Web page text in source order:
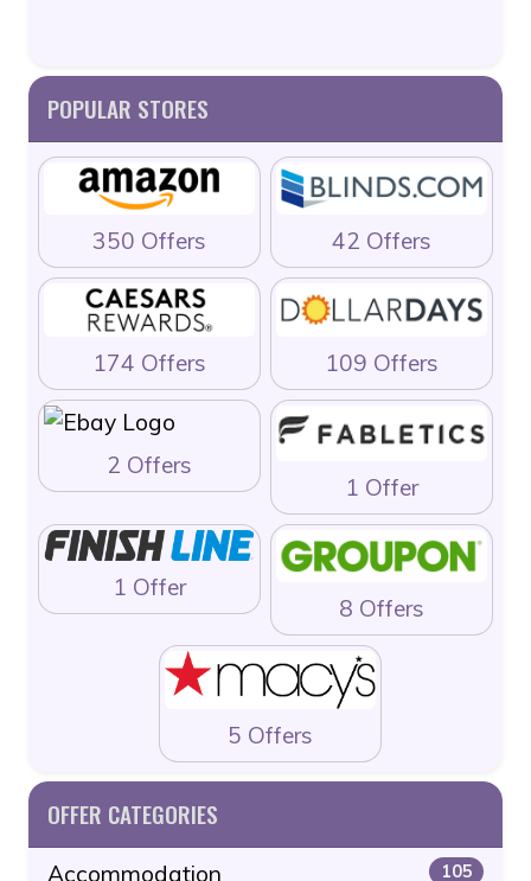
POPULAR STORES
350 Offers 42 Offers
174 Offers 109 Offers
2 Offers
1 Offer
1 Offer
8 Offers
5 Offers
OFFER CATEGORIES
Accommodation 105